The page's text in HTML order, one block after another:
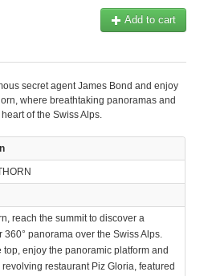
Add to cart
secret agent James Bond and enjoy
where breathtaking panoramas and
of the Swiss Alps.
reach the summit to discover a
360° panorama over the Swiss Alps.
top, enjoy the panoramic platform and
restaurant Piz Gloria, featured